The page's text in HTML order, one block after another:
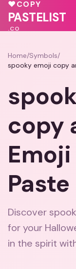
♥
♥COPY
PASTELIST
.CO
Home/Symbols/
spooky emoji copy
copy
Paste
Discover
for your
in the spirit